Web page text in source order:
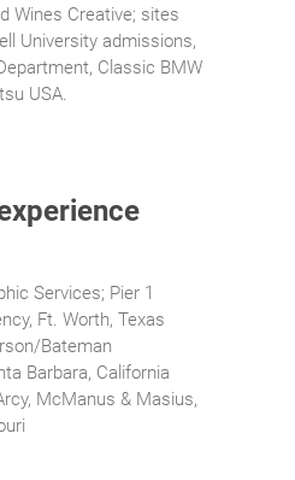
Wines Creative; sites
University admissions,
Classic BMW
USA.
Services; Pier 1
Ft. Worth, Texas
Bateman
Barbara, California
McManus & Masius,